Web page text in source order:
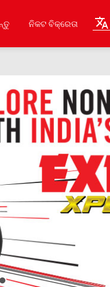
ନିକଟ ବିକ୍ରେତା